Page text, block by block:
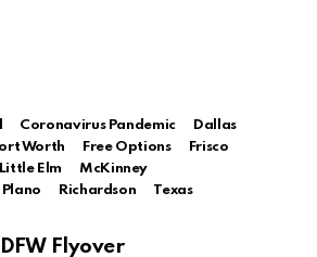
Coronavirus Pandemic
Dallas
Worth Free Options
Frisco
Little Elm
McKinney
Plano Richardson
Texas
Flyover